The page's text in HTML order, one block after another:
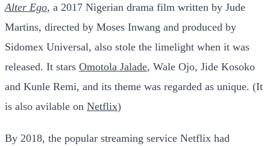
Alter Ego, a 2017 Nigerian drama film written by Jude
Martins, directed by Moses Inwang and produced by
Sidomex Universal, also stole the limelight when it was
released. It stars Omotola Jalade, Wale Ojo, Jide Kosoko
and Kunle Remi, and its theme was regarded as unique. (It
is also avilable on Netflix)
By 2018, the popular streaming service Netflix had